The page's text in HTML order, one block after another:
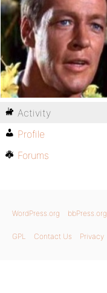
Activity
Profile
Forums
WordPress.org bbPress.org
GPL Contact Us Privacy